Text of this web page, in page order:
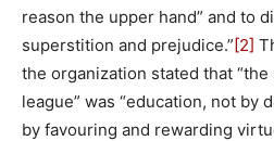
reason the upper hand” and to
superstition and prejudice.”[2]
the organization stated that
league” was “education, not by
by favouring and rewarding